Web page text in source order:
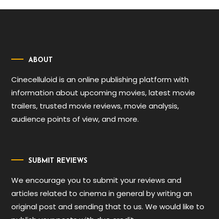
ABOUT
Cinecelluloid is an online publishing platform with
information about upcoming movies, latest movie
trailers, trusted movie reviews, movie analysis,
audience points of view, and more.
SUBMIT REVIEWS
We encourage you to submit your reviews and
articles related to cinema in general by writing an
original post and sending that to us. We would like to